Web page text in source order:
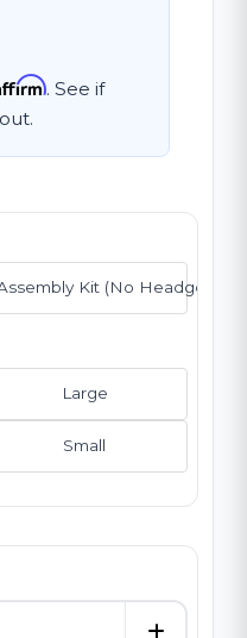
. See if
Kit (No Headgear)
Large
Small